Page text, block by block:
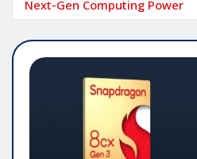
Next-Gen Computing Power